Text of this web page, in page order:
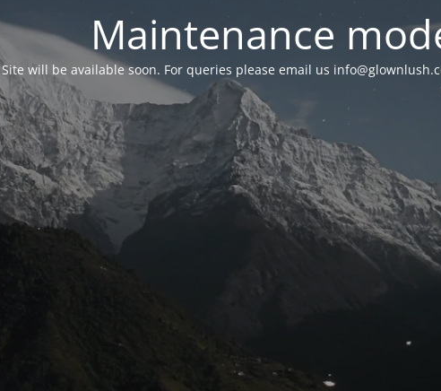
Maintenance
Site will be available soon. For queries please email us